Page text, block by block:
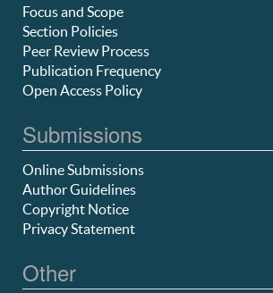
Focus and Scope
Section Policies
Peer Review Process
Publication Frequency
Open Access Policy
Submissions
Online Submissions
Author Guidelines
Copyright Notice
Privacy Statement
Other